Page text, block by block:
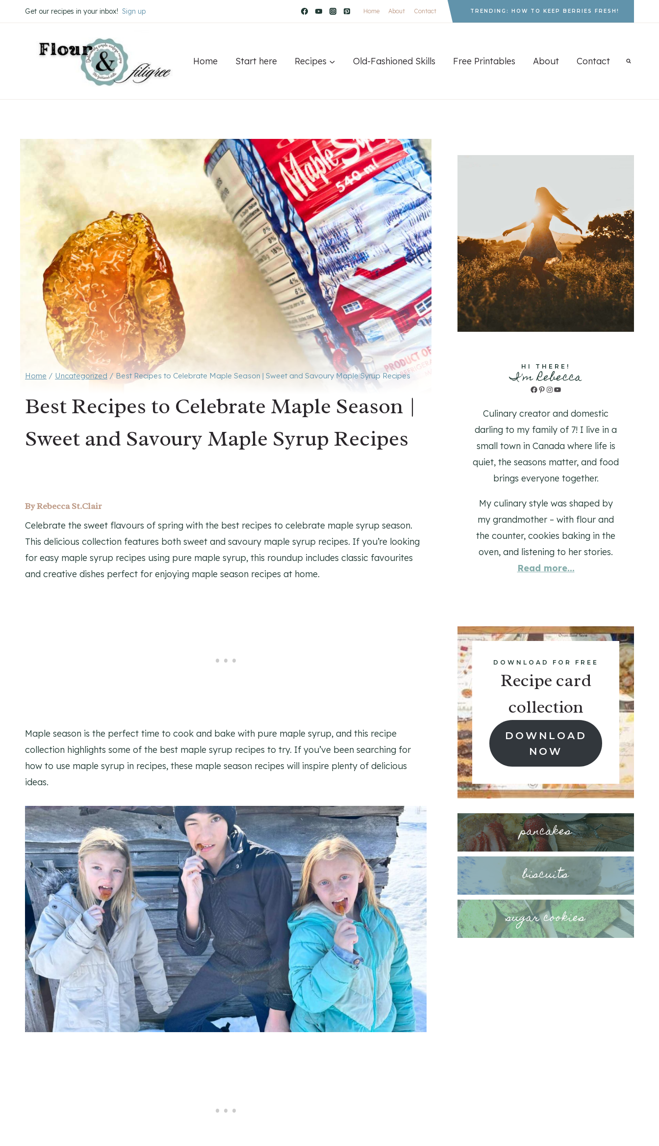
to
Get our recipes in your inbox! Sign up Home About Contact TRENDING: HOW TO KEEP BERRIES FRESH!
Home Start here Recipes Old-Fashioned Skills Free Printables About Contact
Home / Uncategorized / Best Recipes to Celebrate Maple Season | Sweet and Savoury Maple Syrup Recipes
Best Recipes to Celebrate Maple Season |
Sweet and Savoury Maple Syrup Recipes
ByRebecca St.Clair
Celebrate the sweet flavours of spring with the best recipes to celebrate maple syrup season.
This delicious collection features both sweet and savoury maple syrup recipes. If you’re looking
for easy maple syrup recipes using pure maple syrup, this roundup includes classic favourites
and creative dishes perfect for enjoying maple season recipes at home.
Maple season is the perfect time to cook and bake with pure maple syrup, and this recipe
collection highlights some of the best maple syrup recipes to try. If you’ve been searching for
how to use maple syrup in recipes, these maple season recipes will inspire plenty of delicious
ideas.
HI THERE!
I'm Rebecca
Facebook
Pinterest
Instagram
YouTube
Culinary creator and domestic
darling to my family of 7! I live in a
small town in Canada where life is
quiet, the seasons matter, and food
brings everyone together.
My culinary style was shaped by
my grandmother – with flour and
the counter, cookies baking in the
oven, and listening to her stories.
Read more...
DOWNLOAD FOR FREE
Recipe card
collection
DOWNLOAD
NOW
pancakes
biscuits
sugar cookies